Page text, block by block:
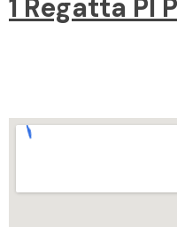
1 Regatta Pl